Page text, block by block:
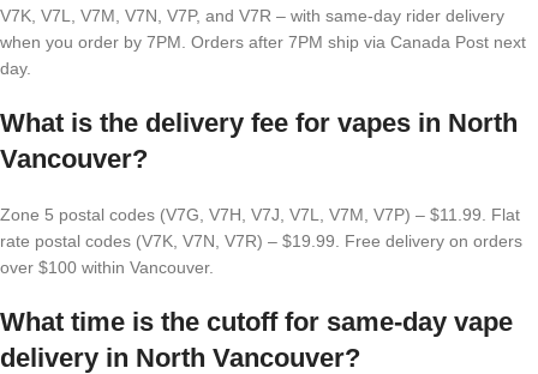
V7K, V7L, V7M, V7N, V7P, and V7R – with same-day rider delivery
when you order by 7PM. Orders after 7PM ship via Canada Post next
day.
What is the delivery fee for vapes in North
Vancouver?
Zone 5 postal codes (V7G, V7H, V7J, V7L, V7M, V7P) – $11.99. Flat
rate postal codes (V7K, V7N, V7R) – $19.99. Free delivery on orders
over $100 within Vancouver.
What time is the cutoff for same-day vape
delivery in North Vancouver?